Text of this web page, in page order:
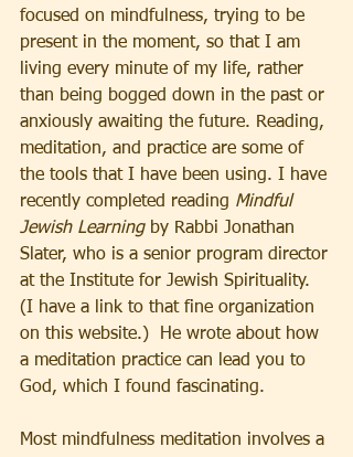
focused on mindfulness, trying to be
present in the moment, so that I am
living every minute of my life, rather
than being bogged down in the past or
anxiously awaiting the future. Reading,
meditation, and practice are some of
the tools that I have been using. I have
recently completed reading Mindful
Jewish Learning by Rabbi Jonathan
Slater, who is a senior program director
at the Institute for Jewish Spirituality.
(I have a link to that fine organization
on this website.)  He wrote about how
a meditation practice can lead you to
God, which I found fascinating.
Most mindfulness meditation involves a